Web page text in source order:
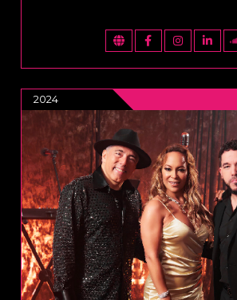
2024